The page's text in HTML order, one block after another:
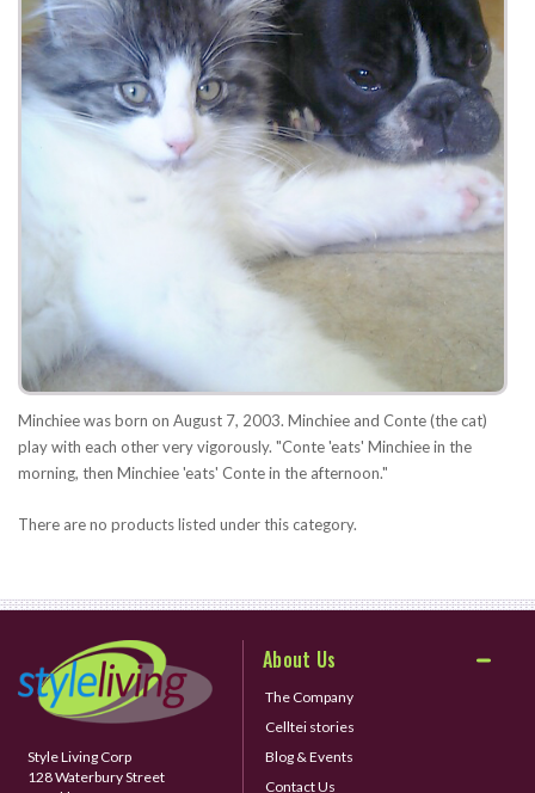
Minchiee was born on August 7, 2003. Minchiee and Conte (the cat)
play with each other very vigorously. "Conte 'eats' Minchiee in the
morning, then Minchiee 'eats' Conte in the afternoon."
There are no products listed under this category.
Style Living Corp
128 Waterbury Street
About Us
The Company
Celltei stories
Blog & Events
Contact Us